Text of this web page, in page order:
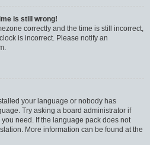
is still wrong!
correctly and the time is still incorrect,
is incorrect. Please notify an
your language or nobody has
Try asking a board administrator if
need. If the language pack does not
More information can be found at the